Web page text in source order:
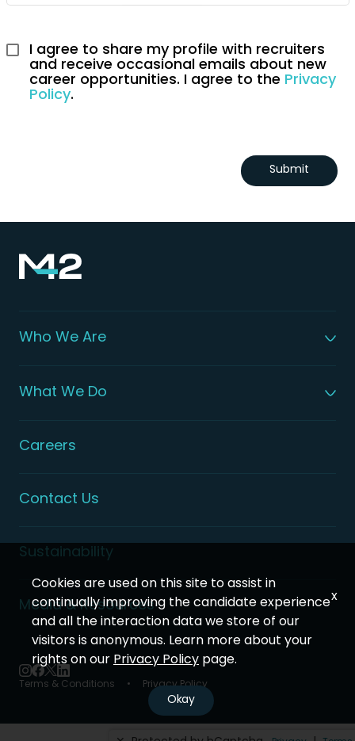
I agree to share my profile with recruiters
and receive occasional emails about new
career opportunities. I agree to the Privacy
Policy.
Submit
Who We Are
What We Do
Careers
Contact Us
Sustainability
Media & Resources
Terms & Conditions Privacy Policy
Cookies are used on this site to assist in
continually improving the candidate experience
and all the interaction data we store of our
visitors is anonymous. Learn more about your
rights on ourPrivacy Policypage.
Okay
x